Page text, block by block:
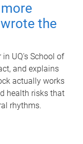
the
in UQ's School of
and explains
actually works
health risks that
rhythms.